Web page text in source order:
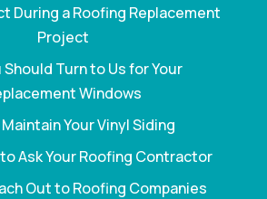
During a Roofing Replacement
Project
Should Turn to Us for Your
Windows
Your Vinyl Siding
Ask Your Roofing Contractor
Out to Roofing Companies